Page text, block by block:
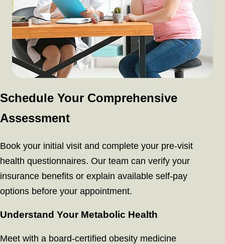
Schedule Your Comprehensive
Assessment
Book your initial visit and complete your pre-visit
health questionnaires. Our team can verify your
insurance benefits or explain available self-pay
options before your appointment.
Understand Your Metabolic Health
Meet with a board-certified obesity medicine